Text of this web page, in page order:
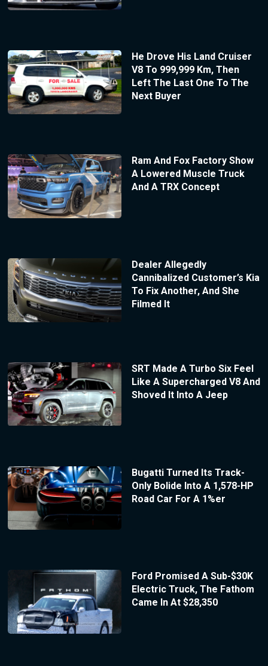
He Drove His Land Cruiser
V8 To 999,999 Km, Then
Left The Last One To The
Next Buyer
Ram And Fox Factory Show
A Lowered Muscle Truck
And A TRX Concept
Dealer Allegedly
Cannibalized Customer’s Kia
To Fix Another, And She
Filmed It
SRT Made A Turbo Six Feel
Like A Supercharged V8 And
Shoved It Into A Jeep
Bugatti Turned Its Track-
Only Bolide Into A 1,578-HP
Road Car For A 1%er
Ford Promised A Sub-$30K
Electric Truck, The Fathom
Came In At $28,350